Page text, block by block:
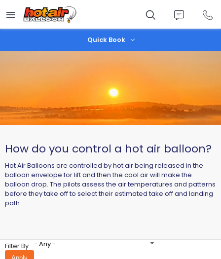
main
content
Quick Book
How do you control a hot air balloon?
Hot Air Balloons are controlled by hot air being released in the
balloon envelope for lift and then the cool air will make the
balloon drop. The pilots assess the air temperatures and patterns
before they take off to select their estimated take off and landing
path.
Filter By - Any -